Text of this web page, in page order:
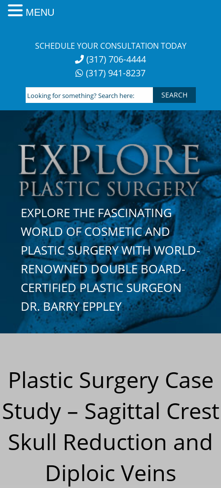
SCHEDULE YOUR CONSULTATION TODAY
(317) 706-4444
(317) 941-8237
Looking
for
something?
Search
here:
EXPLORE THE FASCINATING
WORLD OF COSMETIC AND
PLASTIC SURGERY WITH WORLD-
RENOWNED DOUBLE BOARD-
CERTIFIED PLASTIC SURGEON
DR. BARRY EPPLEY
Plastic Surgery Case
Study – Sagittal Crest
Skull Reduction and
Diploic Veins
MENU